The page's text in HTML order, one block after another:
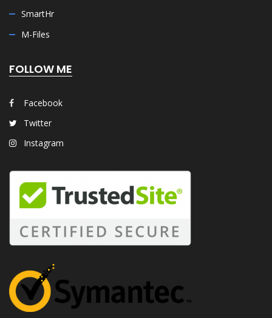
SmartHr
M-Files
FOLLOW ME
Facebook
Twitter
Instagram